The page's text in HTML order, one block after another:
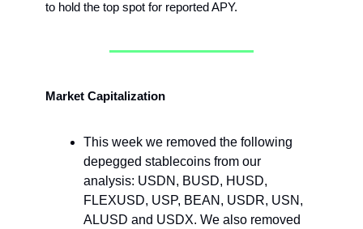
to hold the top spot for reported APY.
Market Capitalization
This week we removed the following
depegged stablecoins from our
analysis: USDN, BUSD, HUSD,
FLEXUSD, USP, BEAN, USDR, USN,
ALUSD and USDX. We also removed